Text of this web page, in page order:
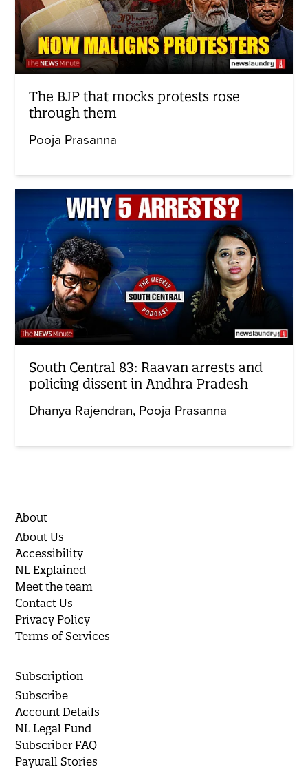
The BJP that mocks protests rose
through them
Pooja Prasanna
South Central 83: Raavan arrests and
policing dissent in Andhra Pradesh
Dhanya Rajendran Pooja Prasanna
About
About Us
Accessibility
NL Explained
Meet the team
Contact Us
Privacy Policy
Terms of Services
Subscription
Subscribe
Account Details
NL Legal Fund
Subscriber FAQ
Paywall Stories